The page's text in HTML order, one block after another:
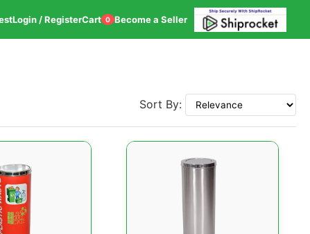
Login / RegisterCart 0 Become a Seller
Sort By: